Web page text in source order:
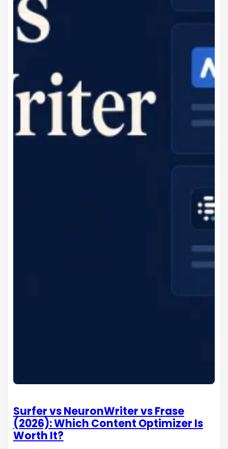
Surfer vs NeuronWriter vs Frase
(2026): Which Content Optimizer Is
Worth It?